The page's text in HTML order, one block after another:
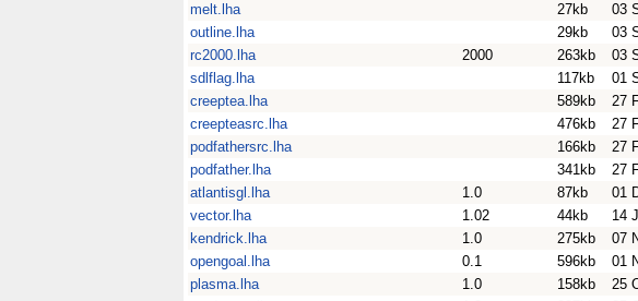
melt.lha
27kb 03
outline.lha
29kb 03
rc2000.lha
2000 263kb 03
sdlflag.lha
117kb 01
creeptea.lha
589kb 27
creepteasrc.lha
476kb 27
podfathersrc.lha
166kb 27
podfather.lha
341kb 27
atlantisgl.lha
1.0 87kb 01
vector.lha
1.02 44kb 14
kendrick.lha
1.0 275kb 07
opengoal.lha
0.1 596kb 01
plasma.lha
1.0 158kb 25